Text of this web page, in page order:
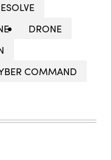
DRONE
COMMAND